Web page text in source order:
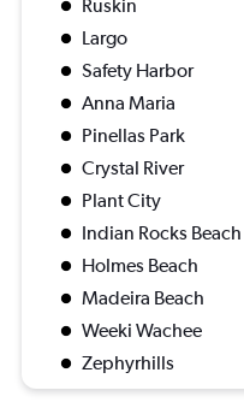
Ruskin
Largo
Safety Harbor
Anna Maria
Pinellas Park
Crystal River
Plant City
Indian Rocks Beach
Holmes Beach
Madeira Beach
Weeki Wachee
Zephyrhills